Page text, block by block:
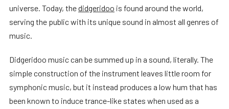
universe. Today, thedidgeridoo is found around the world,
serving the public with its unique sound in almost all genres of
music.
Didgeridoo music can be summed up in a sound, literally. The
simple construction of the instrument leaves little room for
symphonic music, but it instead produces a low hum that has
been known to induce trance-like states when used as a